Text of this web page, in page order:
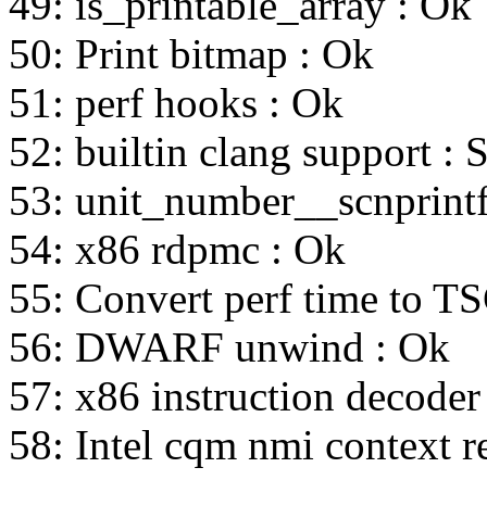
50: Print bitmap : Ok
51: perf hooks : Ok
52: builtin clang support :
53:
54: x86 rdpmc : Ok
55: Convert perf time to
56: DWARF unwind : Ok
57: x86 instruction
58: Intel cqm nmi context